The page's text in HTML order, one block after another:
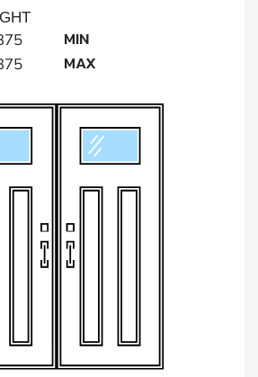
MIN
MAX